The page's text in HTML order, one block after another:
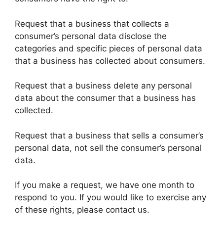
Request that a business that collects a
consumer’s personal data disclose the
categories and specific pieces of personal data
that a business has collected about consumers.
Request that a business delete any personal
data about the consumer that a business has
collected.
Request that a business that sells a consumer’s
personal data, not sell the consumer’s personal
data.
If you make a request, we have one month to
respond to you. If you would like to exercise any
of these rights, please contact us.